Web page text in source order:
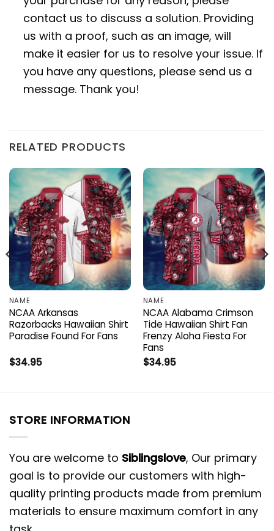
contact us to discuss a solution. Providing
us with a proof, such as an image, will
make it easier for us to resolve your issue. If
you have any questions, please send us a
message. Thank you!
RELATED PRODUCTS
NAME
NCAA Arkansas
Razorbacks Hawaiian Shirt
Paradise Found For Fans
$34.95
NAME
NCAA Alabama Crimson
Tide Hawaiian Shirt Fan
Frenzy Aloha Fiesta For
Fans
$34.95
STORE INFORMATION
You are welcome to Siblingslove, Our primary
goal is to provide our customers with high-
quality printing products made from premium
materials to ensure maximum comfort in any